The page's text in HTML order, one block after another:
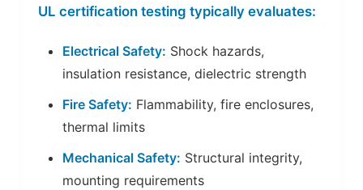
UL certification testing typically evaluates:
Electrical Safety: Shock hazards,
insulation resistance, dielectric strength
Fire Safety: Flammability, fire enclosures,
thermal limits
Mechanical Safety: Structural integrity,
mounting requirements